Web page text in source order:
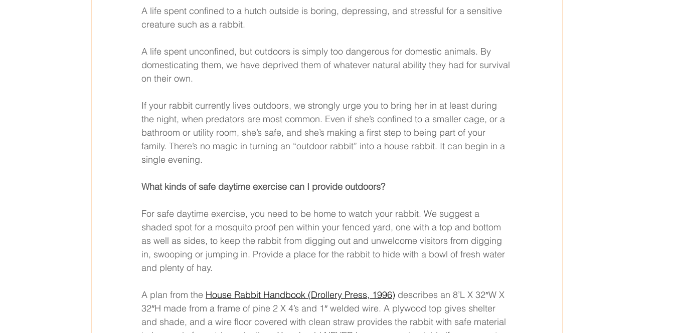
A life spent confined to a hutch outside is boring, depressing, and stressful for a sensitive
creature such as a rabbit.
A life spent unconfined, but outdoors is simply too dangerous for domestic animals. By
domesticating them, we have deprived them of whatever natural ability they had for survival
on their own.
If your rabbit currently lives outdoors, we strongly urge you to bring her in at least during
the night, when predators are most common. Even if she’s confined to a smaller cage, or a
bathroom or utility room, she’s safe, and she’s making a first step to being part of your
family. There’s no magic in turning an “outdoor rabbit” into a house rabbit. It can begin in a
single evening.
What kinds of safe daytime exercise can I provide outdoors?
For safe daytime exercise, you need to be home to watch your rabbit. We suggest a
shaded spot for a mosquito proof pen within your fenced yard, one with a top and bottom
as well as sides, to keep the rabbit from digging out and unwelcome visitors from digging
in, swooping or jumping in. Provide a place for the rabbit to hide with a bowl of fresh water
and plenty of hay.
A plan from the House Rabbit Handbook (Drollery Press, 1996) describes an 8’L X 32′′W X
32′′H made from a frame of pine 2 X 4’s and 1′′ welded wire. A plywood top gives shelter
and shade, and a wire floor covered with clean straw provides the rabbit with safe material